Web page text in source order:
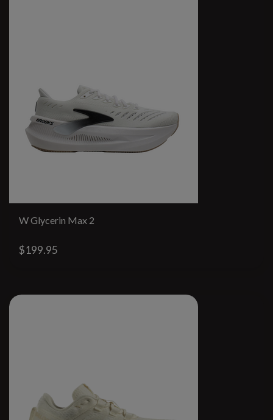
W Glycerin Max 2
$199.95